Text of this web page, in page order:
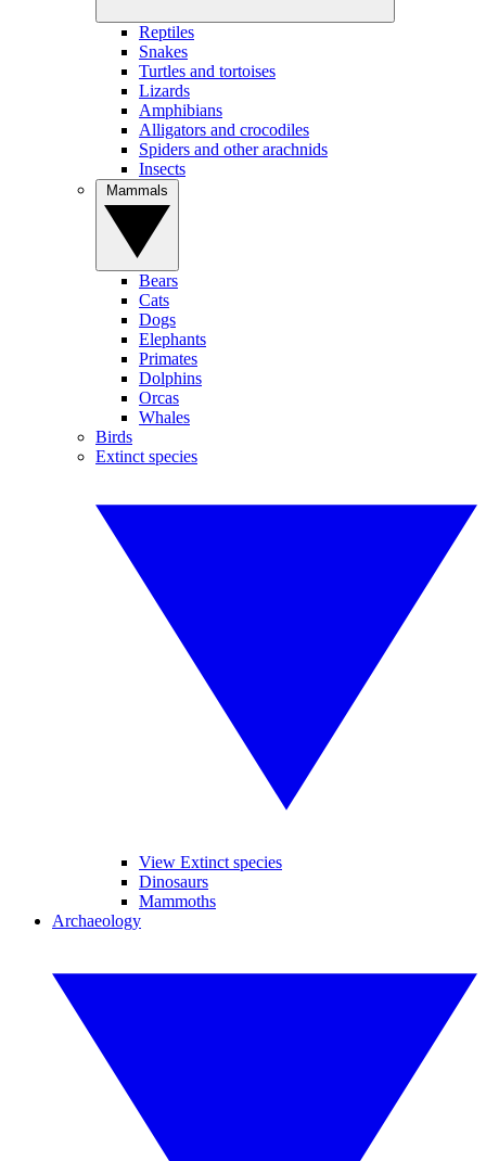
Reptiles
Snakes
Turtles and tortoises
Lizards
Amphibians
Alligators and crocodiles
Spiders and other arachnids
Insects
Bears
Cats
Dogs
Elephants
Primates
Dolphins
Orcas
Whales
Birds
Extinct species
View Extinct species
Dinosaurs
Mammoths
Archaeology